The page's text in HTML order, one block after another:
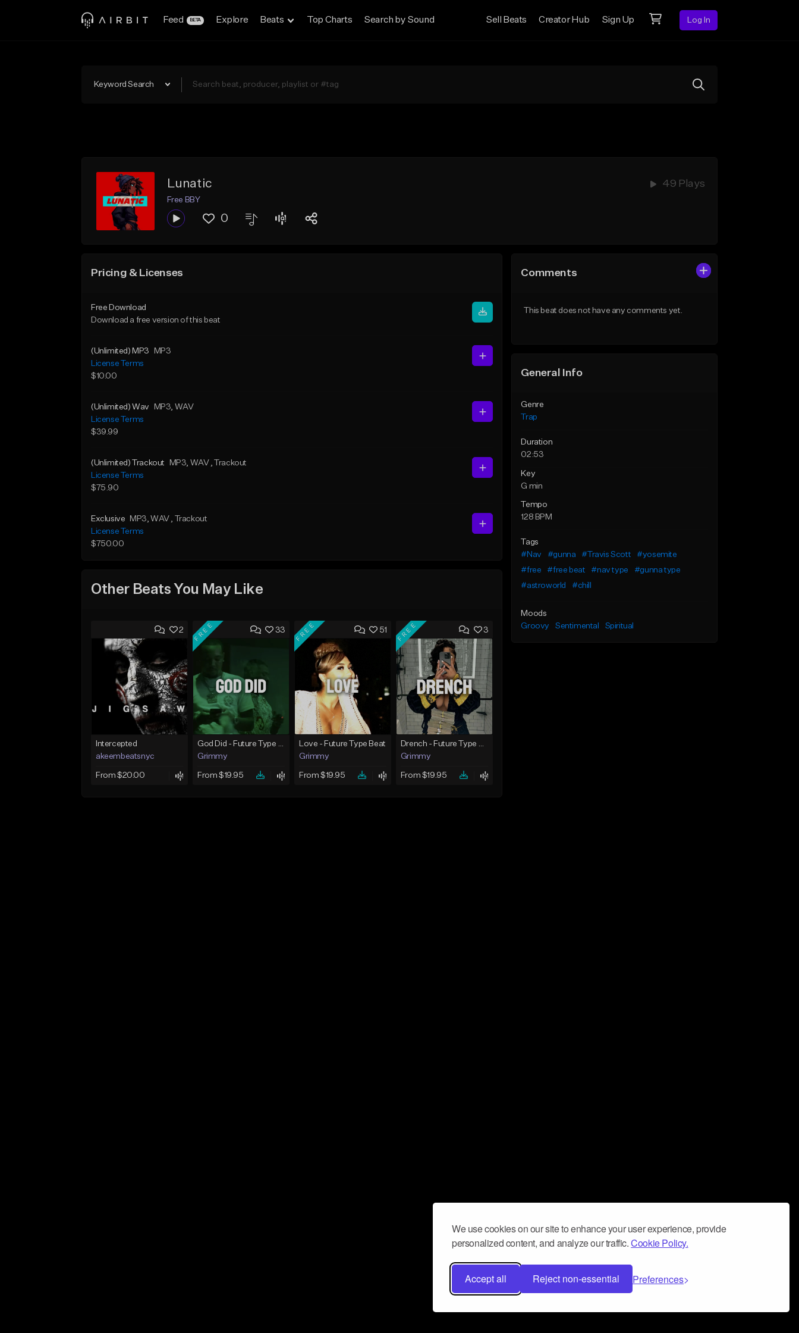
We use cookies on our site to enhance your user experience, provide
personalized content, and analyze our traffic.Cookie Policy.
Accept all Reject non-essential Preferences
Feed BETA Explore Beats Top Charts Search by Sound Sell Beats Creator Hub Sign Up Log In
Keyword Search
Lunatic 49 Plays
Free BBY
0
Pricing & Licenses
Free Download
Download a free version of this beat
(Unlimited) MP3
MP3
License Terms
$10.00
(Unlimited) Wav MP3, WAV
License Terms
$39.99
(Unlimited) Trackout MP3, WAV , Trackout
License Terms
$75.90
Exclusive MP3, WAV , Trackout
License Terms
$750.00
Other Beats You May Like
2
Intercepted
akeembeatsnyc
From $20.00
33
FREE
God Did - Future Type Beat
Grimmy
From $19.95
51
FREE
Love - Future Type Beat
Grimmy
From $19.95
3
FREE
Drench - Future Type Beat
Grimmy
From $19.95
Comments
This beat does not have any comments yet.
General Info
Genre
Trap
Duration
02:53
Key
G min
Tempo
128 BPM
Tags
#Nav
#gunna #Travis Scott
#yosemite
#free
#free beat #nav type
#gunna type
#astroworld
#chill
Moods
Groovy
Sentimental Spiritual